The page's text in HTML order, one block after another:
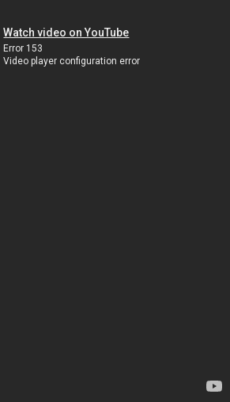
Watch video on YouTube
Error 153
Video player configuration error